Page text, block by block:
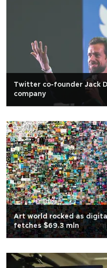
Twitter co-founder Jack
company
Art world rocked as digital
fetches $69.3 mln